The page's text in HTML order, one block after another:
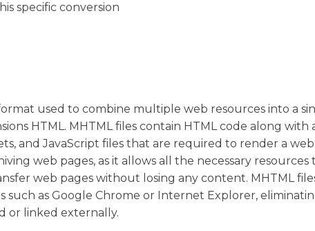
specific conversion
used to combine multiple web resources into a
HTML. MHTML files contain HTML code along with
and JavaScript files that are required to render a
web pages, as it allows all the necessary resources
web pages without losing any content. MHTML
as Google Chrome or Internet Explorer,
or linked externally.